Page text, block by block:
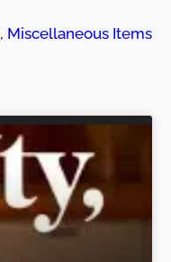
, Miscellaneous Items